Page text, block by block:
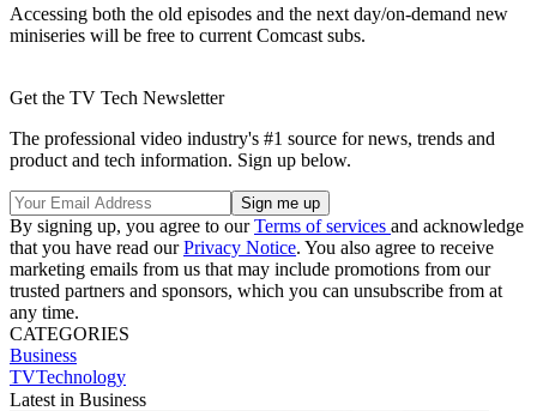
Accessing both the old episodes and the next day/on-demand new
miniseries will be free to current Comcast subs.
Get the TV Tech Newsletter
The professional video industry's #1 source for news, trends and
product and tech information. Sign up below.
By signing up, you agree to ourTerms of services and acknowledge
that you have read ourPrivacy Notice. You also agree to receive
marketing emails from us that may include promotions from our
trusted partners and sponsors, which you can unsubscribe from at
any time.
CATEGORIES
Business
TVTechnology
Latest in Business